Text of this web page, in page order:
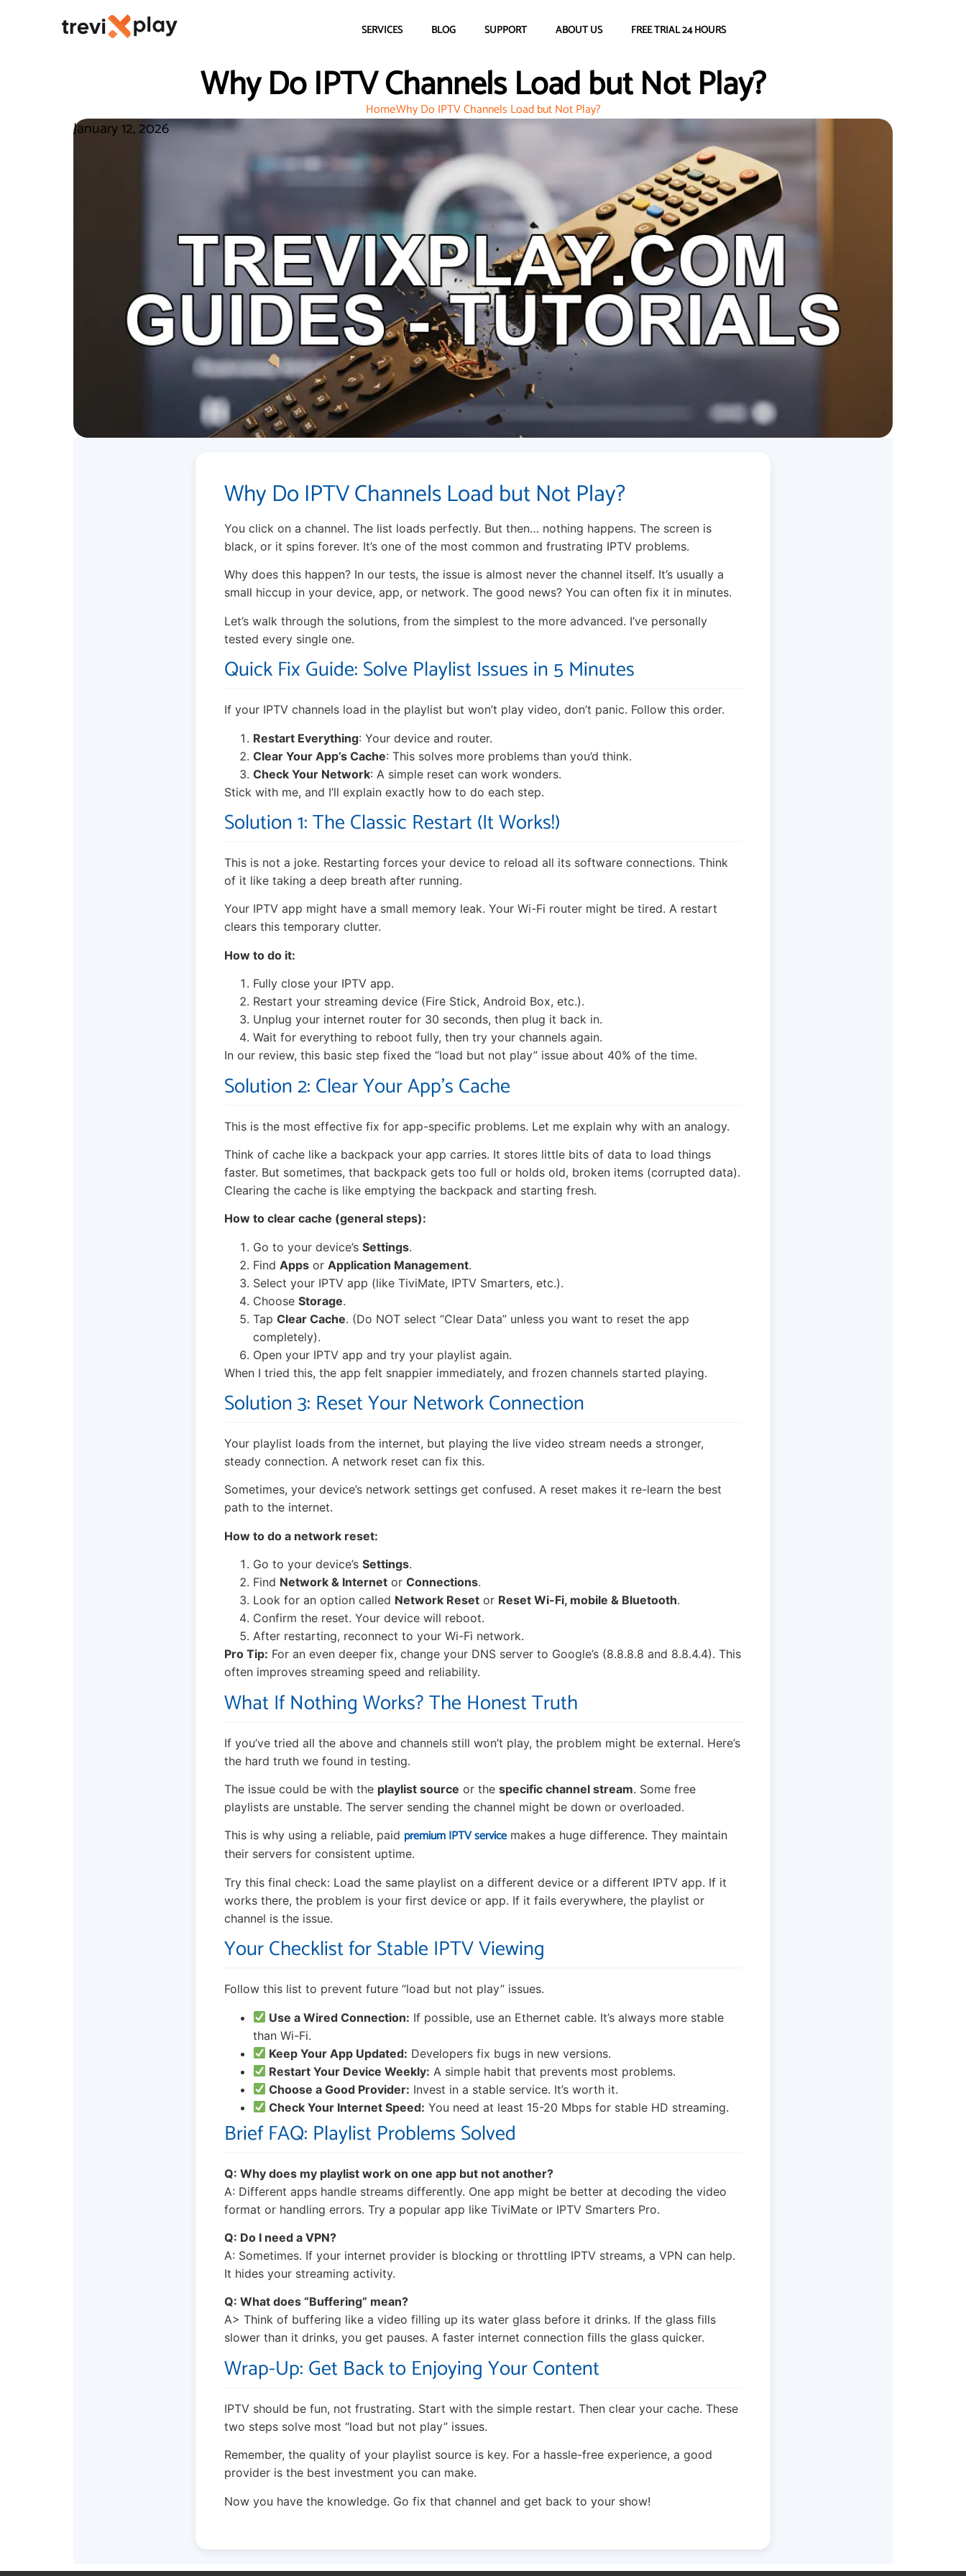
SERVICES BLOG SUPPORT ABOUT US FREE TRIAL 24 HOURS
Why Do IPTV Channels Load but Not Play?
HomeWhy Do IPTV Channels Load but Not Play?
January 12, 2026
Why Do IPTV Channels Load but Not Play?
You click on a channel. The list loads perfectly. But then… nothing happens. The screen is
black, or it spins forever. It’s one of the most common and frustrating IPTV problems.
Why does this happen? In our tests, the issue is almost never the channel itself. It’s usually a
small hiccup in your device, app, or network. The good news? You can often fix it in minutes.
Let’s walk through the solutions, from the simplest to the more advanced. I’ve personally
tested every single one.
Quick Fix Guide: Solve Playlist Issues in 5 Minutes
If your IPTV channels load in the playlist but won’t play video, don’t panic. Follow this order.
Restart Everything: Your device and router.
Clear Your App’s Cache: This solves more problems than you’d think.
Check Your Network: A simple reset can work wonders.
Stick with me, and I’ll explain exactly how to do each step.
Solution 1: The Classic Restart (It Works!)
This is not a joke. Restarting forces your device to reload all its software connections. Think
of it like taking a deep breath after running.
Your IPTV app might have a small memory leak. Your Wi-Fi router might be tired. A restart
clears this temporary clutter.
How to do it:
Fully close your IPTV app.
Restart your streaming device (Fire Stick, Android Box, etc.).
Unplug your internet router for 30 seconds, then plug it back in.
Wait for everything to reboot fully, then try your channels again.
In our review, this basic step fixed the “load but not play” issue about 40% of the time.
Solution 2: Clear Your App’s Cache
This is the most effective fix for app-specific problems. Let me explain why with an analogy.
Think of cache like a backpack your app carries. It stores little bits of data to load things
faster. But sometimes, that backpack gets too full or holds old, broken items (corrupted data).
Clearing the cache is like emptying the backpack and starting fresh.
How to clear cache (general steps):
Go to your device’s Settings.
Find Apps or Application Management.
Select your IPTV app (like TiviMate, IPTV Smarters, etc.).
Choose Storage.
Tap Clear Cache. (Do NOT select “Clear Data” unless you want to reset the app
completely).
Open your IPTV app and try your playlist again.
When I tried this, the app felt snappier immediately, and frozen channels started playing.
Solution 3: Reset Your Network Connection
Your playlist loads from the internet, but playing the live video stream needs a stronger,
steady connection. A network reset can fix this.
Sometimes, your device’s network settings get confused. A reset makes it re-learn the best
path to the internet.
How to do a network reset:
Go to your device’s Settings.
Find Network & Internet or Connections.
Look for an option called Network Reset or Reset Wi-Fi, mobile & Bluetooth.
Confirm the reset. Your device will reboot.
After restarting, reconnect to your Wi-Fi network.
Pro Tip: For an even deeper fix, change your DNS server to Google’s (8.8.8.8 and 8.8.4.4). This
often improves streaming speed and reliability.
What If Nothing Works? The Honest Truth
If you’ve tried all the above and channels still won’t play, the problem might be external. Here’s
the hard truth we found in testing.
The issue could be with the playlist source or the specific channel stream. Some free
playlists are unstable. The server sending the channel might be down or overloaded.
This is why using a reliable, paid premium IPTV service makes a huge difference. They maintain
their servers for consistent uptime.
Try this final check: Load the same playlist on a different device or a different IPTV app. If it
works there, the problem is your first device or app. If it fails everywhere, the playlist or
channel is the issue.
Your Checklist for Stable IPTV Viewing
Follow this list to prevent future “load but not play” issues.
Use a Wired Connection: If possible, use an Ethernet cable. It’s always more stable
than Wi-Fi.
Keep Your App Updated: Developers fix bugs in new versions.
Restart Your Device Weekly: A simple habit that prevents most problems.
Choose a Good Provider: Invest in a stable service. It’s worth it.
Check Your Internet Speed: You need at least 15-20 Mbps for stable HD streaming.
Brief FAQ: Playlist Problems Solved
Q: Why does my playlist work on one app but not another?
A: Different apps handle streams differently. One app might be better at decoding the video
format or handling errors. Try a popular app like TiviMate or IPTV Smarters Pro.
Q: Do I need a VPN?
A: Sometimes. If your internet provider is blocking or throttling IPTV streams, a VPN can help.
It hides your streaming activity.
Q: What does “Buffering” mean?
A> Think of buffering like a video filling up its water glass before it drinks. If the glass fills
slower than it drinks, you get pauses. A faster internet connection fills the glass quicker.
Wrap-Up: Get Back to Enjoying Your Content
IPTV should be fun, not frustrating. Start with the simple restart. Then clear your cache. These
two steps solve most “load but not play” issues.
Remember, the quality of your playlist source is key. For a hassle-free experience, a good
provider is the best investment you can make.
Now you have the knowledge. Go fix that channel and get back to your show!